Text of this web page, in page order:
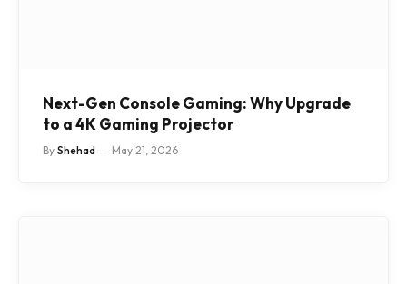
Next-Gen Console Gaming: Why Upgrade
to a 4K Gaming Projector
By Shehad May 21, 2026